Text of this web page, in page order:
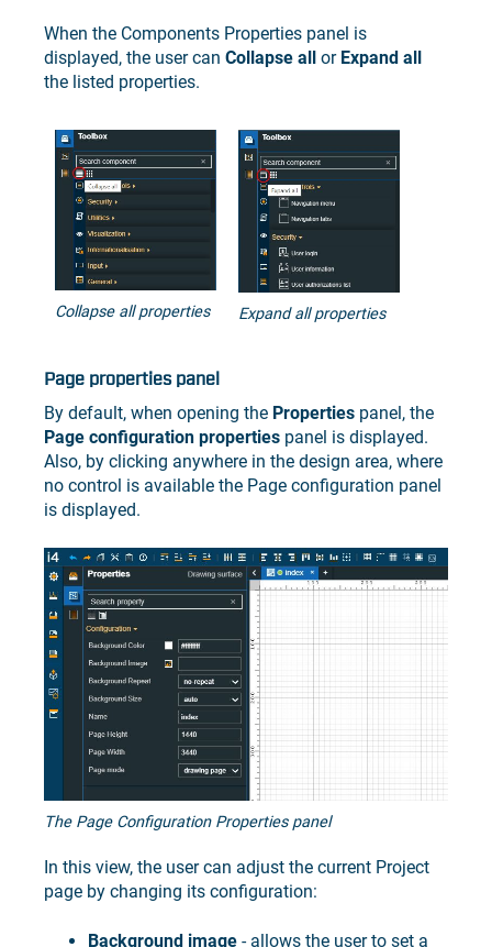
When the Components Properties panel is
displayed, the user can Collapse all or Expand all
the listed properties.
Collapse all properties Expand all properties
Page properties panel
By default, when opening the Properties panel, the
Page configuration properties panel is displayed.
Also, by clicking anywhere in the design area, where
no control is available the Page configuration panel
is displayed.
The Page Configuration Properties panel
In this view, the user can adjust the current Project
page by changing its configuration:
Background image - allows the user to set a